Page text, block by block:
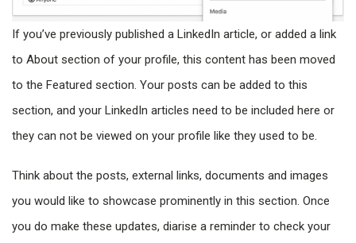
If you’ve previously published a LinkedIn article, or added a link
to About section of your profile, this content has been moved
to the Featured section. Your posts can be added to this
section, and your LinkedIn articles need to be included here or
they can not be viewed on your profile like they used to be.
Think about the posts, external links, documents and images
you would like to showcase prominently in this section. Once
you do make these updates, diarise a reminder to check your